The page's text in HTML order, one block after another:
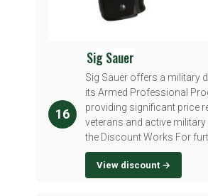
16
Sig Sauer
Sig Sauer offers a military
its Armed Professional
providing significant price
veterans and active
the Discount Works For
View discount →